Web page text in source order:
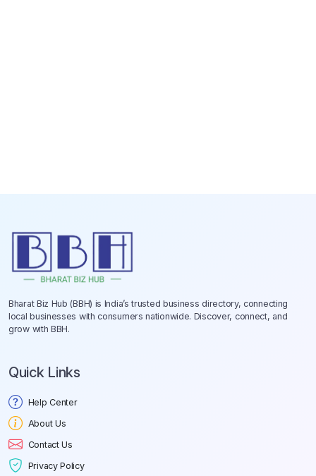
Bharat Biz Hub (BBH) is India’s trusted business directory, connecting
local businesses with consumers nationwide. Discover, connect, and
grow with BBH.
Quick Links
Help Center
About Us
Contact Us
Privacy Policy